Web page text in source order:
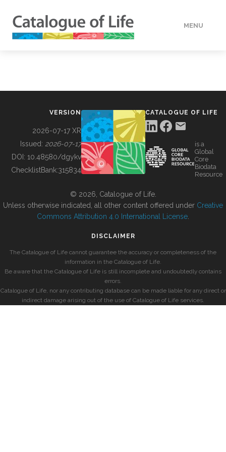
MENU
BUILDING COL
VERSION
2026-07-17 XR
Issued: 2026-07-17
DOI: 10.48580/dgykv
ChecklistBank:315834
CATALOGUE OF LIFE
is a
Global
Core
Biodata
Resource
© 2026, Catalogue of Life.
Unless otherwise indicated, all other content offered under Creative
Commons Attribution 4.0 International License
DISCLAIMER
The Catalogue of Life cannot guarantee the accuracy or completeness of the
information in the Catalogue of Life.
Be aware that the Catalogue of Life is still incomplete and undoubtedly contains
errors.
Catalogue of Life, nor any contributing database can be made liable for any direct or
indirect damage arising out of the use of Catalogue of Life services.